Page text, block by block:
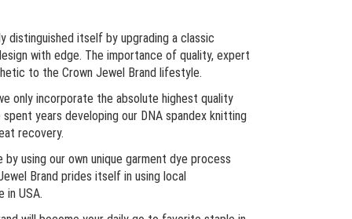
distinguished itself by upgrading a classic
with edge. The importance of quality, expert
to the Crown Jewel Brand lifestyle.
only incorporate the absolute highest quality
years developing our DNA spandex knitting
recovery.
using our own unique garment dye process
Brand prides itself in using local
in USA.